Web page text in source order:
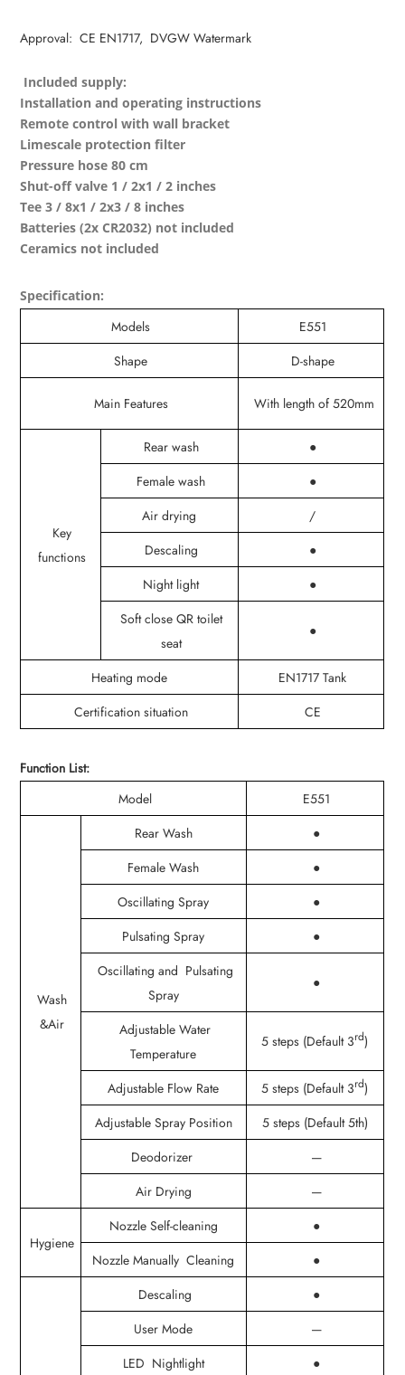
Approval: CE EN1717, DVGW Watermark
Included supply:
Installation and operating instructions
Remote control with wall bracket
Limescale protection filter
Pressure hose 80 cm
Shut-off valve 1 / 2x1 / 2 inches
Tee 3 / 8x1 / 2x3 / 8 inches
Batteries (2x CR2032) not included
Ceramics not included
Specification:
Models
E551
Shape
D-shape
Main Features With length of 520mm
Key
functions
Rear wash
●
Female wash
●
Air drying
/
Descaling
●
Night light
●
Soft close QR toilet
seat
●
Heating mode
EN1717 Tank
Certification situation
CE
Function List:
Model
E551
Wash
&Air
Rear Wash
●
Female Wash
●
Oscillating Spray
●
Pulsating Spray
●
Oscillating and Pulsating
Spray
●
Adjustable Water
Temperature
5 steps (Default 3rd)
Adjustable Flow Rate 5 steps (Default 3rd)
Adjustable Spray Position
5 steps (Default 5th)
Deodorizer
—
Air Drying
—
Hygiene
Nozzle Self-cleaning
●
Nozzle Manually Cleaning
●
Descaling
●
User Mode
—
LED Nightlight
●